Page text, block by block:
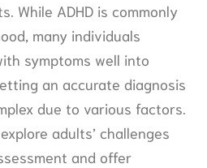
While ADHD is commonly
many individuals
symptoms well into
an accurate diagnosis
due to various factors.
adults’ challenges
and offer